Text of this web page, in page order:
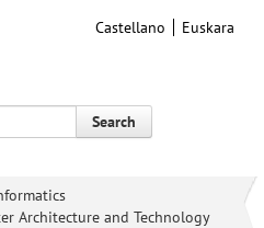
Castellano Euskara
Search
Architecture and Technology